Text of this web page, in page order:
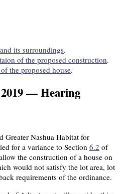
its surroundings.
of the proposed construction.
the proposed house.
— Hearing
Greater Nashua Habitat for
for a variance to Section 6.2 of
the construction of a house on
would not satisfy the lot area, lot
requirements of the ordinance.